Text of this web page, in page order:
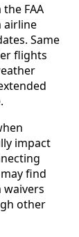
FAA
airline
Same
flights
impact
find
other